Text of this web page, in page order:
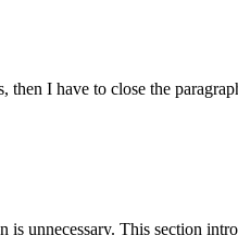
I have to close the
unnecessary. This section